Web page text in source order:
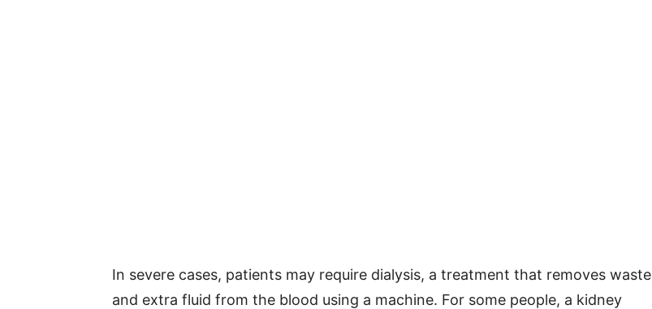
In severe cases, patients may require dialysis, a treatment that removes waste
and extra fluid from the blood using a machine. For some people, a kidney